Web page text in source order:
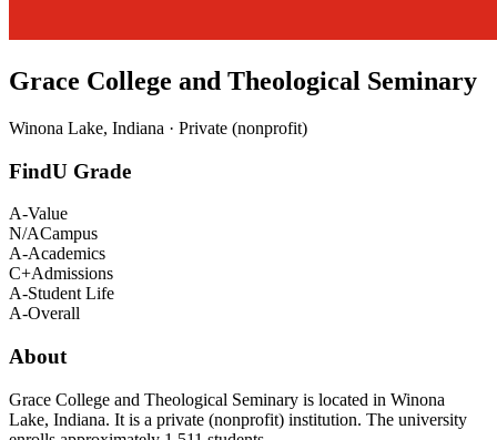
Grace College and Theological Seminary
Winona Lake, Indiana · Private (nonprofit)
FindU Grade
A-Value
N/ACampus
A-Academics
C+Admissions
A-Student Life
A-Overall
About
Grace College and Theological Seminary is located in Winona
Lake, Indiana. It is a private (nonprofit) institution. The university